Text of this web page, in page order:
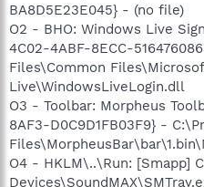
BA8D5E23E045} - (no file)
O2 - BHO: Windows Live
4C02-4ABF-8ECC-
Files\Common
Live\WindowsLiveLogin.dll
O3 - Toolbar: Morpheus
8AF3-D0C9D1FB03F9} -
O4 - HKLM\..\Run: [Smapp]